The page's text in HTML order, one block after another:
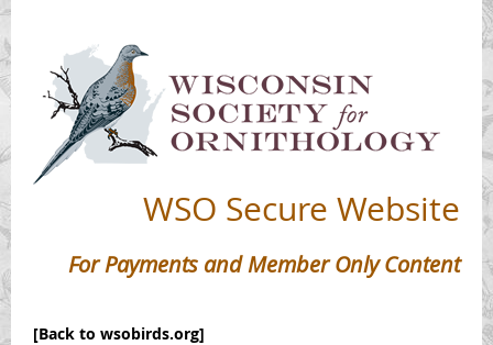
WSO Secure Website
For Payments and Member Only Content
[Back to wsobirds.org]